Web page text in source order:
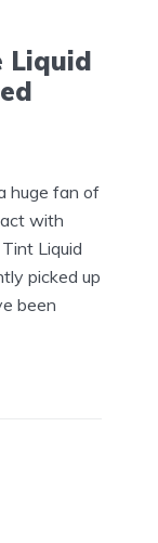
Liquid
huge fan of
with
Liquid
picked up
been